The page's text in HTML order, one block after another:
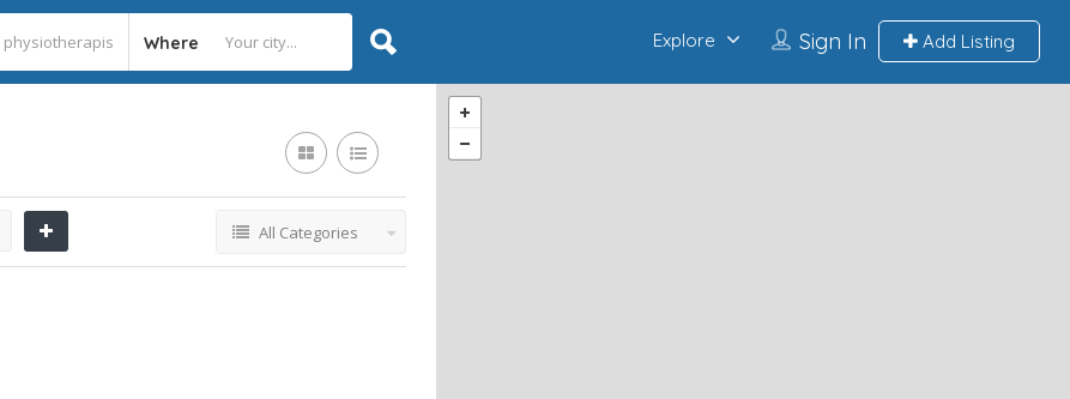
Where Sign In Add Listing
Explore
All Categories